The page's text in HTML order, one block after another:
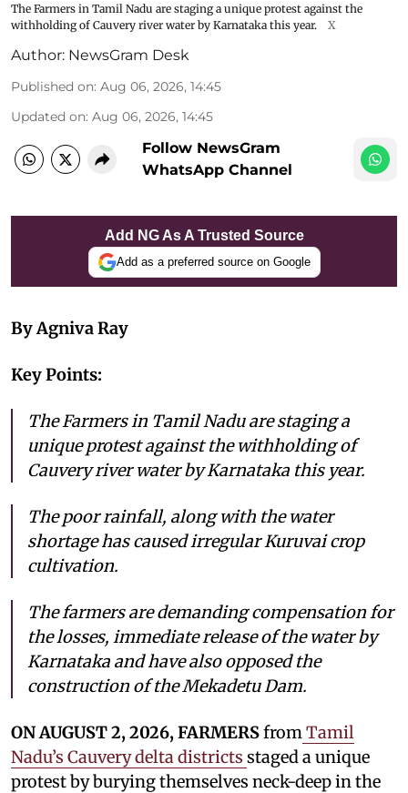
The Farmers in Tamil Nadu are staging a unique protest against the
withholding of Cauvery river water by Karnataka this year.
X
Author: NewsGram Desk
Published on: Aug 06, 2026, 14:45
Updated on: Aug 06, 2026, 14:45
Follow NewsGram
WhatsApp Channel
Add NG As A Trusted Source
Add as a preferred source on Google
By Agniva Ray
Key Points:
The Farmers in Tamil Nadu are staging a
unique protest against the withholding of
Cauvery river water by Karnataka this year.
The poor rainfall, along with the water
shortage has caused irregular Kuruvai crop
cultivation.
The farmers are demanding compensation for
the losses, immediate release of the water by
Karnataka and have also opposed the
construction of the Mekadetu Dam.
ON AUGUST 2, 2026, FARMERSfromTamil
Nadu’s Cauvery delta districts staged a unique
protest by burying themselves neck-deep in the